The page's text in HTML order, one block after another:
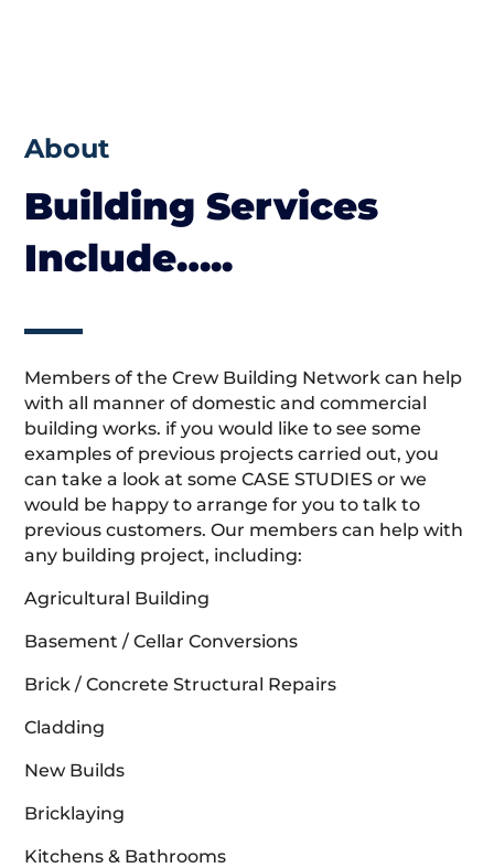
About
Building Services
Include…..
Members of the Crew Building Network can help
with all manner of domestic and commercial
building works. if you would like to see some
examples of previous projects carried out, you
can take a look at some CASE STUDIES or we
would be happy to arrange for you to talk to
previous customers. Our members can help with
any building project, including:
Agricultural Building
Basement / Cellar Conversions
Brick / Concrete Structural Repairs
Cladding
New Builds
Bricklaying
Kitchens & Bathrooms